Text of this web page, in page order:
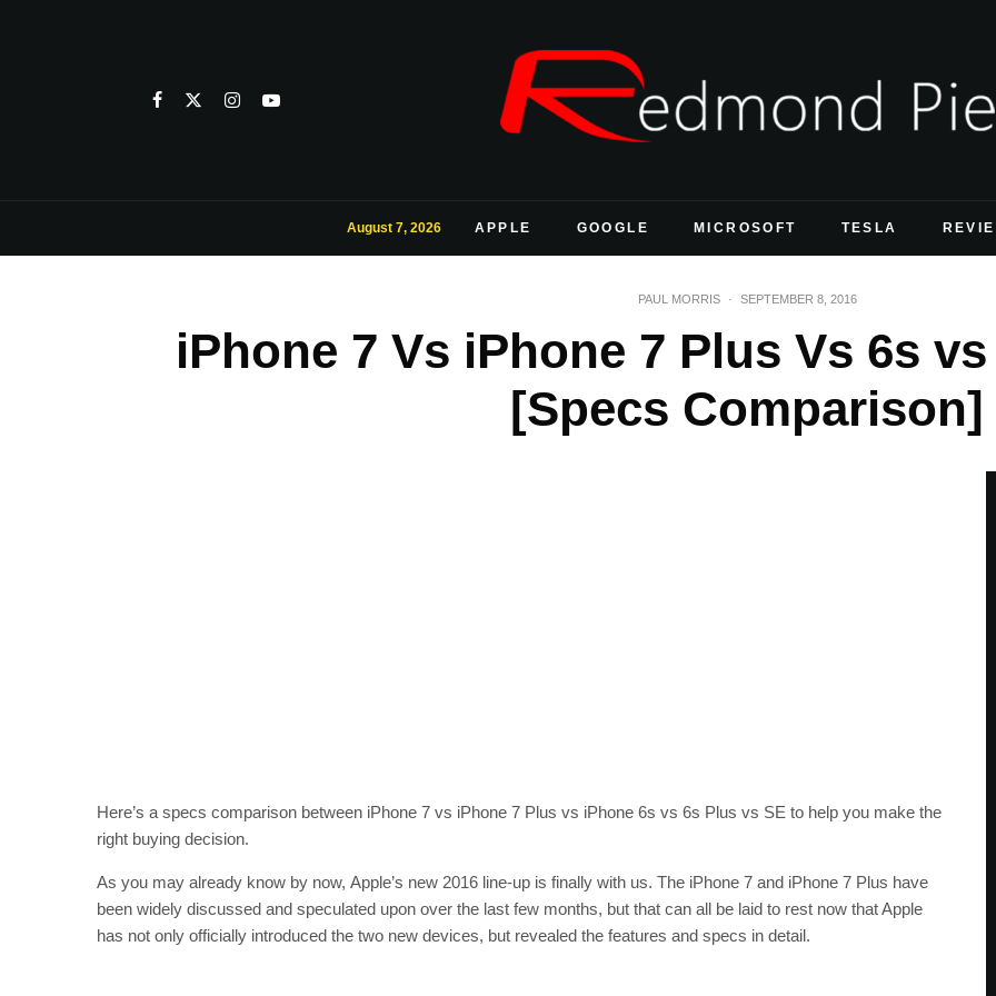
August 7, 2026 APPLE GOOGLE MICROSOFT TESLA
PAUL MORRIS · SEPTEMBER 8, 2016
iPhone 7 Vs iPhone 7 Plus Vs 6s
[Specs Comparison]
Here’s a specs comparison between iPhone 7 vs iPhone 7 Plus vs iPhone 6s vs 6s Plus vs SE to help you make the
right buying decision.
As you may already know by now, Apple’s new 2016 line-up is finally with us. The iPhone 7 and iPhone 7 Plus have
been widely discussed and speculated upon over the last few months, but that can all be laid to rest now that Apple
has not only officially introduced the two new devices, but revealed the features and specs in detail.